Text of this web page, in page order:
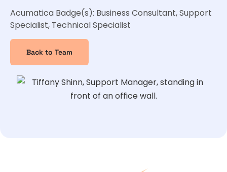
Acumatica Badge(s): Business Consultant, Support
Specialist, Technical Specialist
Back to Team